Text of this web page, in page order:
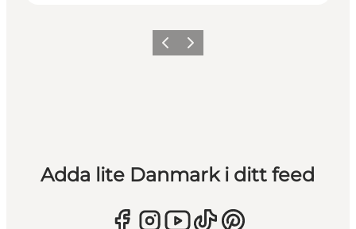
Föregående
Nästa
Adda lite Danmark i ditt feed